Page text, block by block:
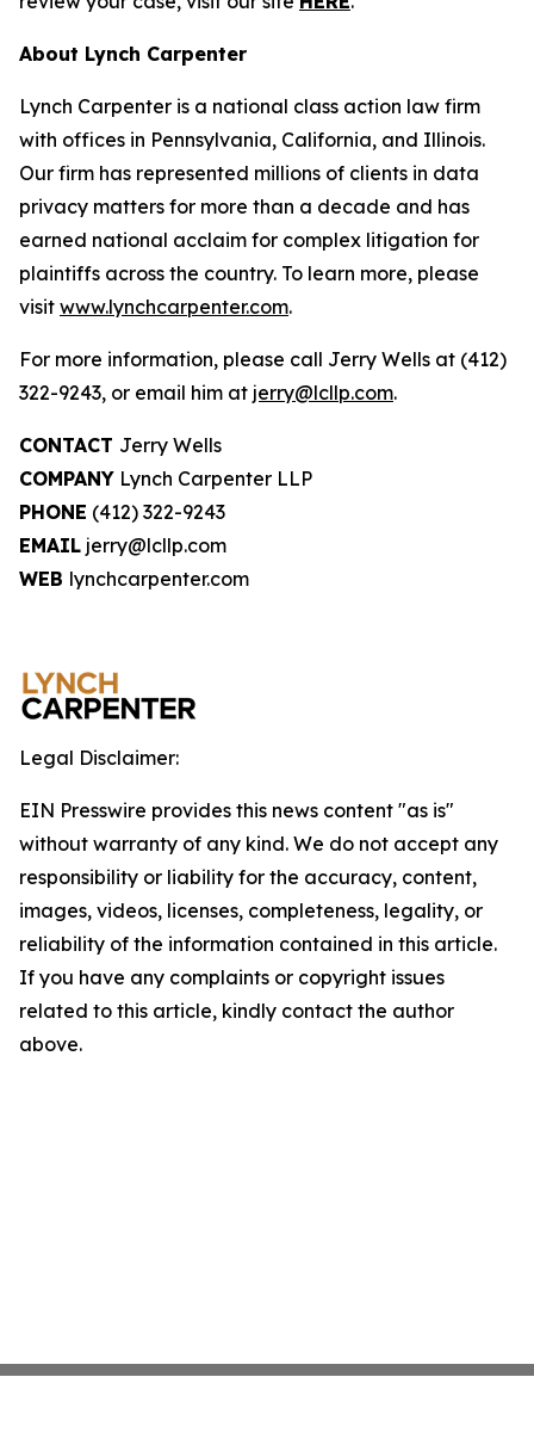
About Lynch Carpenter
Lynch Carpenter is a national class action law firm
with offices in Pennsylvania, California, and Illinois.
Our firm has represented millions of clients in data
privacy matters for more than a decade and has
earned national acclaim for complex litigation for
plaintiffs across the country. To learn more, please
visit www.lynchcarpenter.com.
For more information, please call Jerry Wells at (412)
322-9243, or email him at jerry@lcllp.com.
CONTACT Jerry Wells
COMPANY Lynch Carpenter LLP
PHONE (412) 322-9243
EMAIL jerry@lcllp.com
WEB lynchcarpenter.com
Legal Disclaimer:
EIN Presswire provides this news content "as is"
without warranty of any kind. We do not accept any
responsibility or liability for the accuracy, content,
images, videos, licenses, completeness, legality, or
reliability of the information contained in this article.
If you have any complaints or copyright issues
related to this article, kindly contact the author
above.